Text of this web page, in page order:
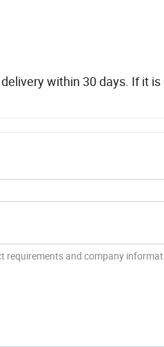
within 30 days. If it